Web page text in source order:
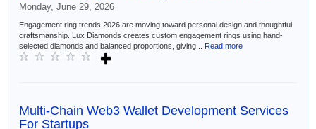
Monday, June 29, 2026
Engagement ring trends 2026 are moving toward personal design and thoughtful
craftsmanship. Lux Diamonds creates custom engagement rings using hand-
selected diamonds and balanced proportions, giving... Read more
Multi-Chain Web3 Wallet Development Services
For Startups